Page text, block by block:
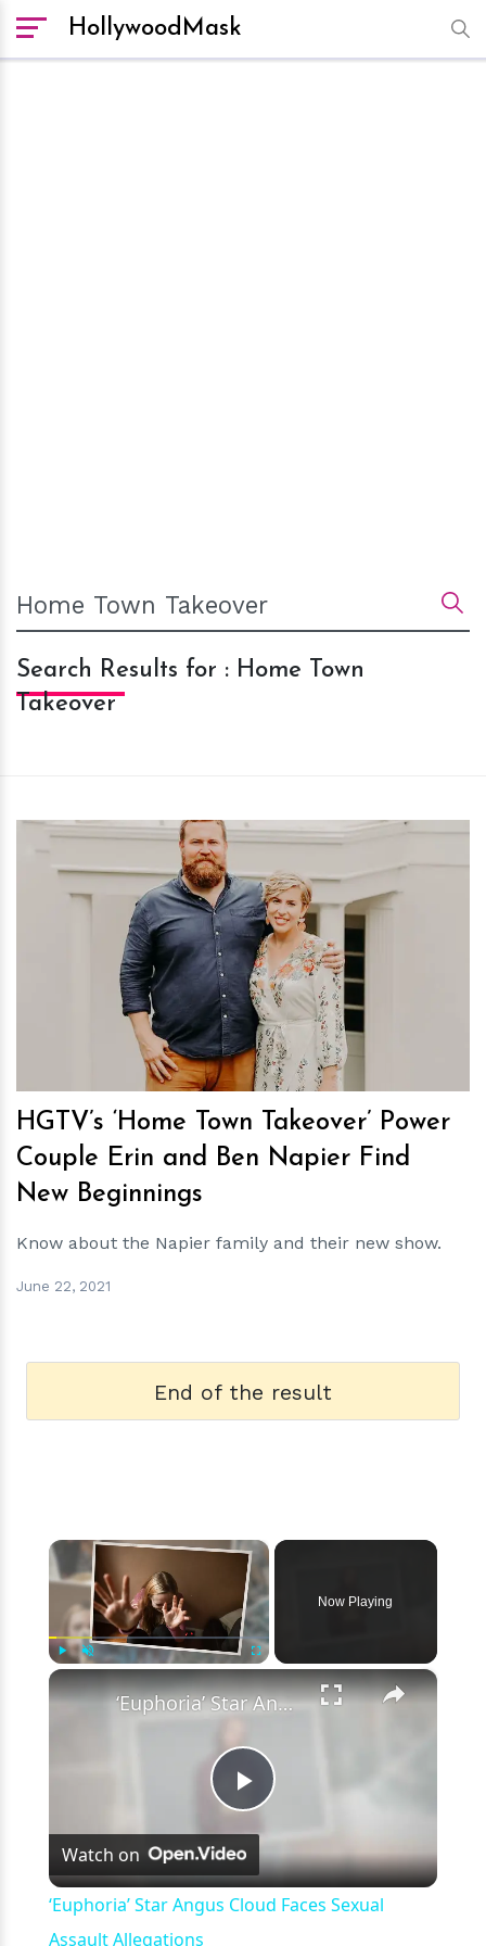
HollywoodMask
Search Results for : Home Town
Takeover
hm
HGTV’s ‘Home Town Takeover’ Power
Couple Erin and Ben Napier Find
New Beginnings
Know about the Napier family and their new show.
June 22, 2021
End of the result
×
Now Playing
×
Play
Video
‘Euphoria’ Star Angus Cloud Faces Sexual Assault Allegations
Watch on
‘Euphoria’ Star Angus Cloud Faces Sexual
Assault Allegations